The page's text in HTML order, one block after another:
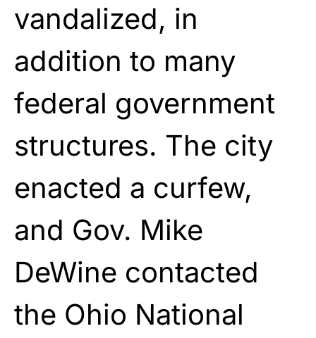
vandalized, in
addition to many
federal government
structures. The city
enacted a curfew,
and Gov. Mike
DeWine contacted
the Ohio National